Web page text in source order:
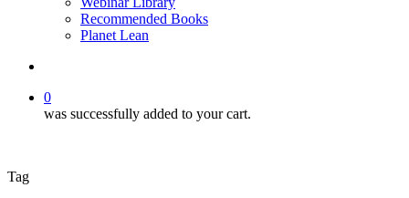
Recommended Books
Planet Lean
0
was successfully added to your cart.
Tag